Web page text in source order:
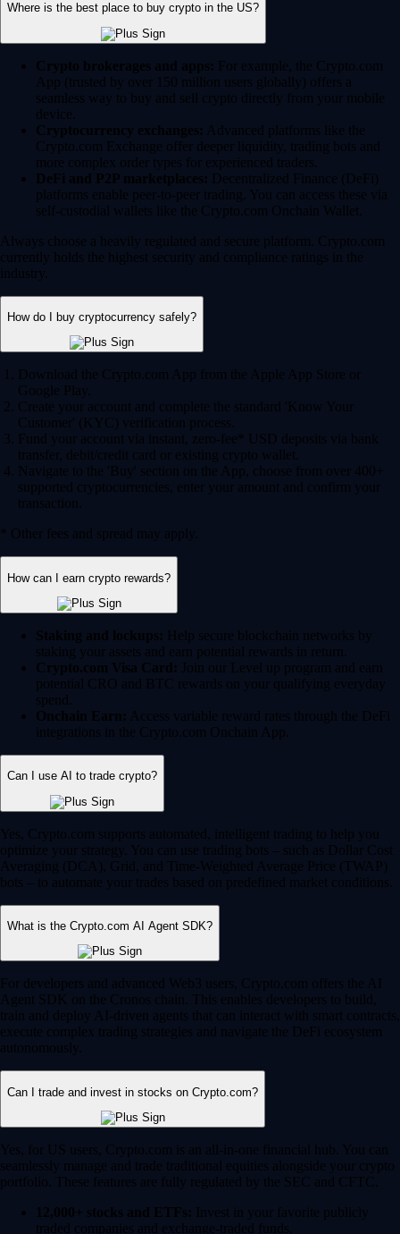
Where is the best place to buy crypto in the US?
Crypto brokerages and apps: For example, the Crypto.com
App (trusted by over 150 million users globally) offers a
seamless way to buy and sell crypto directly from your mobile
device.
Cryptocurrency exchanges: Advanced platforms like the
Crypto.com Exchange offer deeper liquidity, trading bots and
more complex order types for experienced traders.
DeFi and P2P marketplaces: Decentralized Finance (DeFi)
platforms enable peer-to-peer trading. You can access these via
self-custodial wallets like the Crypto.com Onchain Wallet.
Always choose a heavily regulated and secure platform. Crypto.com
currently holds the highest security and compliance ratings in the
industry.
How do I buy cryptocurrency safely?
Download the Crypto.com App from the Apple App Store or
Google Play.
Create your account and complete the standard 'Know Your
Customer' (KYC) verification process.
Fund your account via instant, zero-fee* USD deposits via bank
transfer, debit/credit card or existing crypto wallet.
Navigate to the 'Buy' section on the App, choose from over 400+
supported cryptocurrencies, enter your amount and confirm your
transaction.
* Other fees and spread may apply.
How can I earn crypto rewards?
Staking and lockups: Help secure blockchain networks by
staking your assets and earn potential rewards in return.
Crypto.com Visa Card: Join our Level up program and earn
potential CRO and BTC rewards on your qualifying everyday
spend.
Onchain Earn: Access variable reward rates through the DeFi
integrations in the Crypto.com Onchain App.
Can I use AI to trade crypto?
Yes, Crypto.com supports automated, intelligent trading to help you
optimize your strategy. You can use trading bots – such as Dollar Cost
Averaging (DCA), Grid, and Time-Weighted Average Price (TWAP)
bots – to automate your trades based on predefined market conditions.
What is the Crypto.com AI Agent SDK?
For developers and advanced Web3 users, Crypto.com offers the AI
Agent SDK on the Cronos chain. This enables developers to build,
train and deploy AI-driven agents that can interact with smart contracts,
execute complex trading strategies and navigate the DeFi ecosystem
autonomously.
Can I trade and invest in stocks on Crypto.com?
Yes, for US users, Crypto.com is an all-in-one financial hub. You can
seamlessly manage and trade traditional equities alongside your crypto
portfolio. These features are fully regulated by the SEC and CFTC.
12,000+ stocks and ETFs: Invest in your favorite publicly
traded companies and exchange-traded funds.